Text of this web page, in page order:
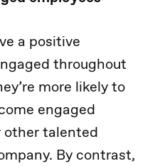
a positive
throughout
more likely to
engaged
other talented
By contrast,